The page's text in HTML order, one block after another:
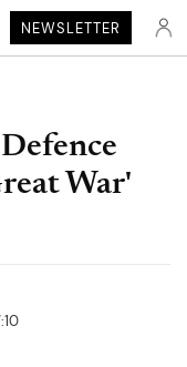
NEWSLETTER
War'